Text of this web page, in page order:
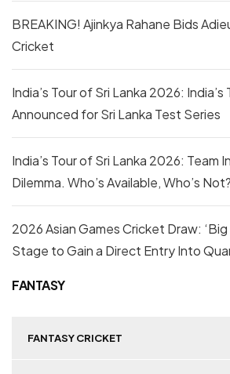
BREAKING! Ajinkya Rahane Bids
Cricket
India’s Tour of Sri Lanka 2026:
Announced for Sri Lanka Test Series
India’s Tour of Sri Lanka 2026: Team
Dilemma. Who’s Available, Who’s Not?
2026 Asian Games Cricket Draw: ‘Big
Stage to Gain a Direct Entry Into
FANTASY
FANTASY CRICKET